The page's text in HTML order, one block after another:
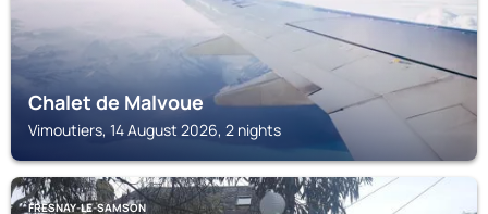
Chalet de Malvoue
Vimoutiers, 14 August 2026, 2 nights
FRESNAY-LE-SAMSON